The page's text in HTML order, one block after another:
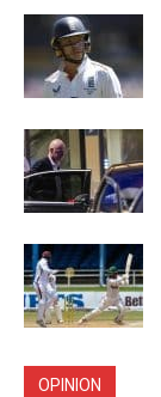
OPINION